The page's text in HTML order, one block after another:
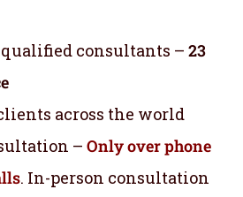
consultants – 23
across the world
– Only over phone
. In-person consultation